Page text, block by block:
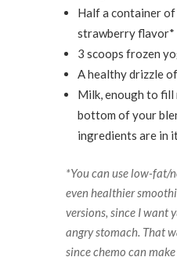
Half a container
strawberry flavor*
3 scoops frozen
A healthy drizzle
Milk, enough to fill
bottom of your
ingredients are in
*You can use low-fat/
even healthier
versions, since I want
angry stomach. That
since chemo can